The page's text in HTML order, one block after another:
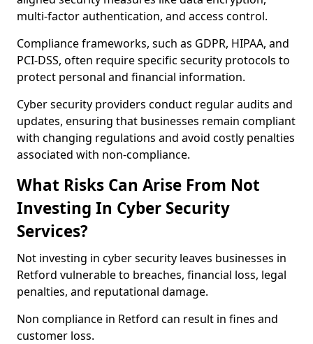
multi-factor authentication, and access control.
Compliance frameworks, such as GDPR, HIPAA, and
PCI-DSS, often require specific security protocols to
protect personal and financial information.
Cyber security providers conduct regular audits and
updates, ensuring that businesses remain compliant
with changing regulations and avoid costly penalties
associated with non-compliance.
What Risks Can Arise From Not
Investing In Cyber Security
Services?
Not investing in cyber security leaves businesses in
Retford vulnerable to breaches, financial loss, legal
penalties, and reputational damage.
Non compliance in Retford can result in fines and
customer loss.